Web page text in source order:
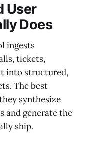
User
Does
ingests
tickets,
into structured,
The best
synthesize
and generate the
ship.